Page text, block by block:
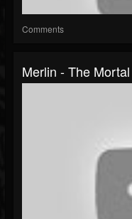
Comments
Merlin - The